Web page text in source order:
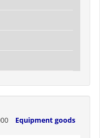
Equipment goods